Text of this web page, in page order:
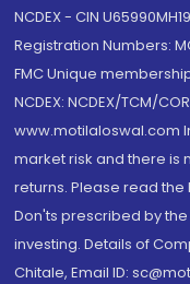
NCDEX - CIN
Registration Numbers:
FMC Unique
NCDEX: NCDEX/TCM/
www.motilaloswal.com
market risk and there is
returns. Please read the
Don'ts prescribed by
investing. Details of
Chitale, Email ID: